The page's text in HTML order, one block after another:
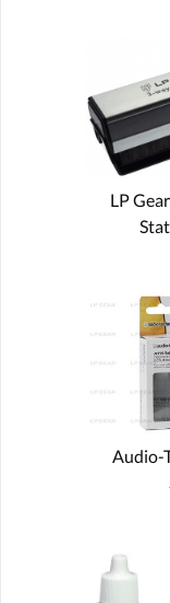
LP
Audio-